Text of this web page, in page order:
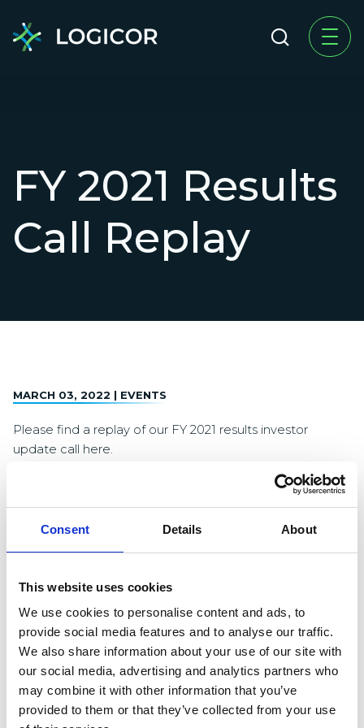
Consent Details About
This website uses cookies
We use cookies to personalise content and ads, to
provide social media features and to analyse our traffic.
We also share information about your use of our site with
our social media, advertising and analytics partners who
may combine it with other information that you’ve
provided to them or that they’ve collected from your use
FY 2021 Results
Call Replay
MARCH 03, 2022 | EVENTS
Please find a replay of our FY 2021 results investor
update call here.
Loading
About Logicor
Logicor is one of the largest owners and operators of
at 31 December 2021, Logicor owns a portfolio of 598
high-quality properties with a lettable area of 13.7 million
square metres located in key European logistics
markets. Logicor is headquartered in London and
Luxembourg